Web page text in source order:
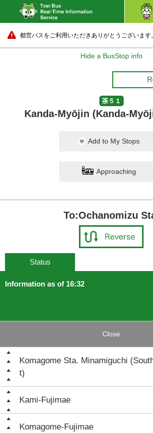
都営バスをご利用いただきありがとうございます。
Hide a BusStop info
茶５１
Kanda-Myōjin (Kanda-
Add to My Stops
Approaching
To:Ochanomizu
Status
Information as of 16:32
Close
Komagome Sta. Minamiguchi
t)
Kami-Fujimae
Komagome-Fujimae